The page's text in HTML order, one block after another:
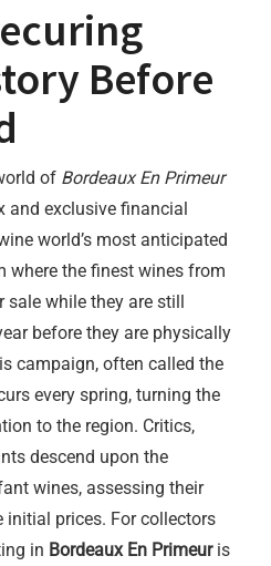
Before
of Bordeaux En Primeur
and exclusive financial
world’s most anticipated
where the finest wines from
sale while they are still
before they are physically
campaign, often called the
every spring, turning the
to the region. Critics,
descend upon the
wines, assessing their
prices. For collectors
in Bordeaux En Primeuris